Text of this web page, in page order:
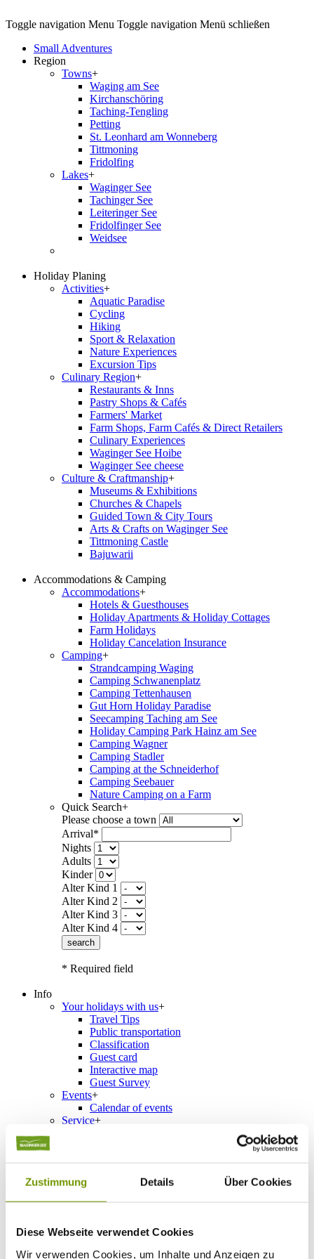
Zustimmung Details Über Cookies
Diese Webseite verwendet Cookies
Wir verwenden Cookies, um Inhalte und Anzeigen zu
Toggle navigation Menu Toggle navigation Menü schließen
Small Adventures
Region
Towns+
Waging am See
Kirchanschöring
Taching-Tengling
Petting
St. Leonhard am Wonneberg
Tittmoning
Fridolfing
Lakes+
Waginger See
Tachinger See
Leiteringer See
Fridolfinger See
Weidsee
Holiday Planing
Activities+
Aquatic Paradise
Cycling
Hiking
Sport & Relaxation
Nature Experiences
Excursion Tips
Culinary Region+
Restaurants & Inns
Pastry Shops & Cafés
Farmers' Market
Farm Shops, Farm Cafés & Direct Retailers
Culinary Experiences
Waginger See Hoibe
Waginger See cheese
Culture & Craftmanship+
Museums & Exhibitions
Churches & Chapels
Guided Town & City Tours
Arts & Crafts on Waginger See
Tittmoning Castle
Bajuwarii
Accommodations & Camping
Accommodations+
Hotels & Guesthouses
Holiday Apartments & Holiday Cottages
Farm Holidays
Holiday Cancelation Insurance
Camping+
Strandcamping Waging
Camping Schwanenplatz
Camping Tettenhausen
Gut Horn Holiday Paradise
Seecamping Taching am See
Holiday Camping Park Hainz am See
Camping Wagner
Camping Stadler
Camping at the Schneiderhof
Camping Seebauer
Nature Camping on a Farm
Quick Search+
Please choose a town
Arrival*
Nights
Adults
Kinder
Alter Kind 1
Alter Kind 2
Alter Kind 3
Alter Kind 4
search
* Required field
Info
Your holidays with us+
Travel Tips
Public transportation
Classification
Guest card
Interactive map
Guest Survey
Events+
Calendar of events
Service+
List of Photographs
Accommodations